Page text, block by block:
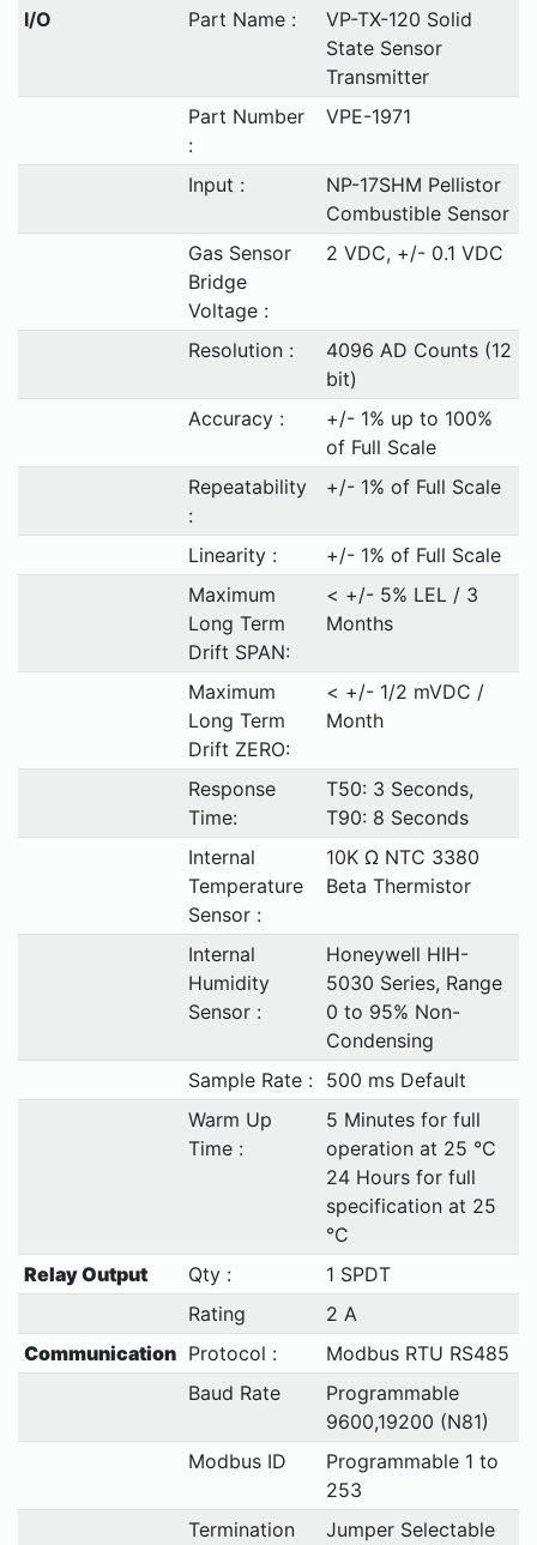
I/O Part Name :
VP-TX-120 Solid
State Sensor
Transmitter
Part Number
:
VPE-1971
Input :
NP-17SHM Pellistor
Combustible Sensor
Gas Sensor
Bridge
Voltage :
2 VDC, +/- 0.1 VDC
Resolution :
4096 AD Counts (12
bit)
Accuracy :
+/- 1% up to 100%
of Full Scale
Repeatability
:
+/- 1% of Full Scale
Linearity :
+/- 1% of Full Scale
Maximum
Long Term
Drift SPAN:
< +/- 5% LEL / 3
Months
Maximum
Long Term
Drift ZERO:
< +/- 1/2 mVDC /
Month
Response
Time:
T50: 3 Seconds,
T90: 8 Seconds
Internal
Temperature
Sensor :
10K Ω NTC 3380
Beta Thermistor
Internal
Humidity
Sensor :
Honeywell HIH-
5030 Series, Range
0 to 95% Non-
Condensing
Sample Rate :
500 ms Default
Warm Up
Time :
5 Minutes for full
operation at 25 °C
24 Hours for full
specification at 25
°C
Relay Output
Qty :
1 SPDT
Rating
2 A
Communication Protocol :
Modbus RTU RS485
Baud Rate
Programmable
9600,19200 (N81)
Modbus ID
Programmable 1 to
253
Termination
Jumper Selectable